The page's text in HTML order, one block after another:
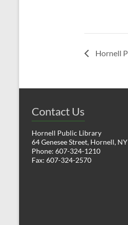
Hornell
Contact Us
Hornell Public Library
64 Genesee Street, Hornell,
Phone: 607-324-1210
Fax: 607-324-2570